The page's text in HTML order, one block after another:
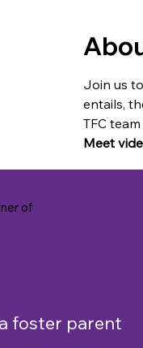
Join us
entails,
TFC
Meet
of
foster parent